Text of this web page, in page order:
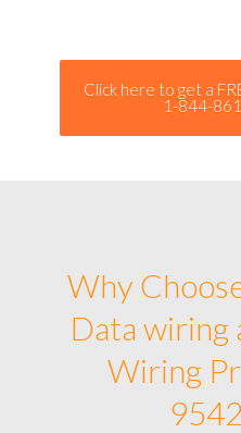
Click here to get a
1-844-
Why
Data wiring
Wiring